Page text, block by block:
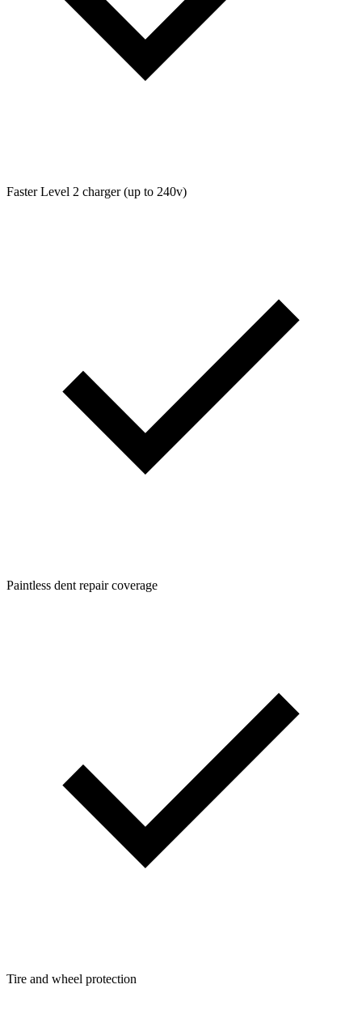
Faster Level 2 charger (up to 240v)
Paintless dent repair coverage
Tire and wheel protection